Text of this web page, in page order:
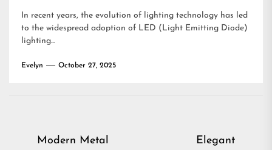
In recent years, the evolution of lighting technology has led
to the widespread adoption of LED (Light Emitting Diode)
lighting...
Evelyn October 27, 2025
PostModern Metal
Elegant